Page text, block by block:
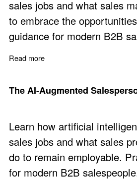
sales jobs and what sales
to embrace the
guidance for modern B2B
Read more
The AI-Augmented
Learn how artificial
sales jobs and what sales
do to remain employable.
for modern B2B